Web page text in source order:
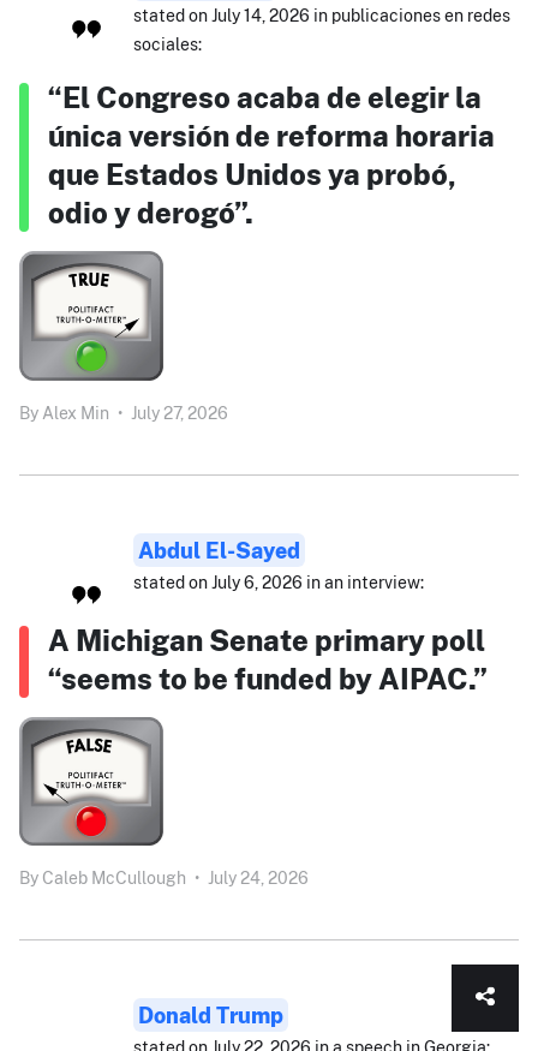
stated on July 14, 2026 in publicaciones en redes
sociales:
“El Congreso acaba de elegir la
única versión de reforma horaria
que Estados Unidos ya probó,
odio y derogó”.
By Alex Min • July 27, 2026
Abdul El-Sayed
stated on July 6, 2026 in an interview:
A Michigan Senate primary poll
“seems to be funded by AIPAC.”
By Caleb McCullough • July 24, 2026
Donald Trump
stated on July 22, 2026 in a speech in Georgia: